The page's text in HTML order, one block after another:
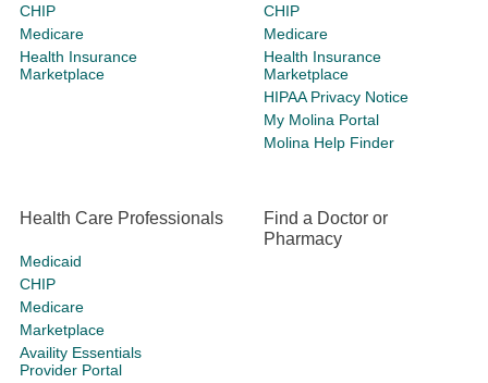
CHIP
Medicare
Health Insurance
Marketplace
CHIP
Medicare
Health Insurance
Marketplace
HIPAA Privacy Notice
My Molina Portal
Molina Help Finder
Health Care Professionals
Medicaid
CHIP
Medicare
Marketplace
Availity Essentials
Provider Portal
Find a Doctor or
Pharmacy